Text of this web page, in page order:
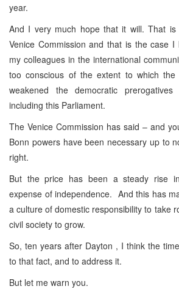
year.
And I very much hope that it will. That
Venice Commission and that is the case
my colleagues in the international
too conscious of the extent to which the
weakened the democratic prerogatives
including this Parliament.
The Venice Commission has said – and
Bonn powers have been necessary up to
right.
But the price has been a steady rise
expense of independence. And this has
a culture of domestic responsibility to take
civil society to grow.
So, ten years after Dayton , I think the
to that fact, and to address it.
But let me warn you.